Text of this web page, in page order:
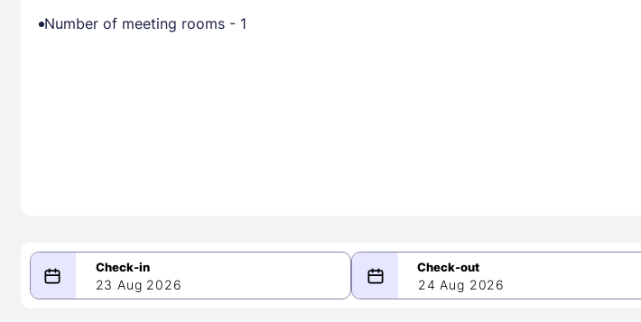
Number of meeting rooms - 1
23 Aug 2026 24 Aug 2026